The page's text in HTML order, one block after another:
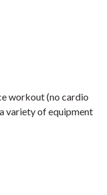
workout (no cardio
variety of equipment